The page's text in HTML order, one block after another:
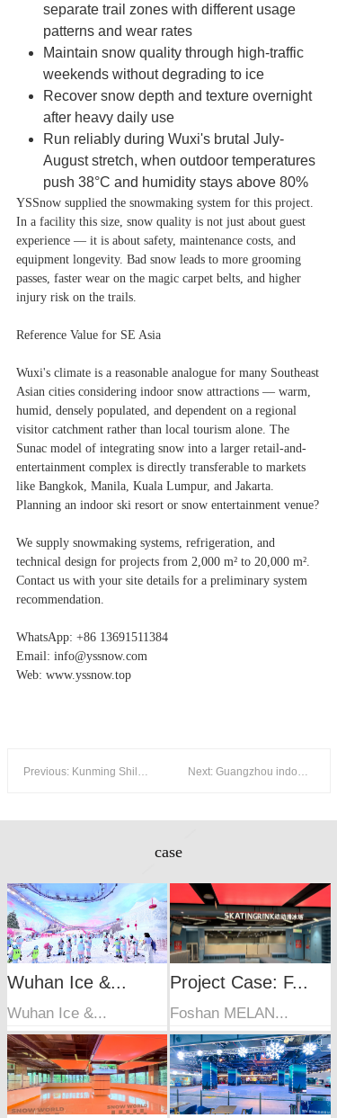
separate trail zones with different usage
patterns and wear rates
Maintain snow quality through high-traffic
weekends without degrading to ice
Recover snow depth and texture overnight
after heavy daily use
Run reliably during Wuxi's brutal July-
August stretch, when outdoor temperatures
push 38°C and humidity stays above 80%
YSSnow supplied the snowmaking system for this project.
In a facility this size, snow quality is not just about guest
experience — it is about safety, maintenance costs, and
equipment longevity. Bad snow leads to more grooming
passes, faster wear on the magic carpet belts, and higher
injury risk on the trails.
Reference Value for SE Asia
Wuxi's climate is a reasonable analogue for many Southeast
Asian cities considering indoor snow attractions — warm,
humid, densely populated, and dependent on a regional
visitor catchment rather than local tourism alone. The
Sunac model of integrating snow into a larger retail-and-
entertainment complex is directly transferable to markets
like Bangkok, Manila, Kuala Lumpur, and Jakarta.
Planning an indoor ski resort or snow entertainment venue?
We supply snowmaking systems, refrigeration, and
technical design for projects from 2,000 m² to 20,000 m².
Contact us with your site details for a preliminary system
recommendation.
WhatsApp: +86 13691511384
Email: info@yssnow.com
Web: www.yssnow.top
Previous: Kunming Shilin Ice & Snow World — 8,000 m² Year-Round Indoor Ski Resort in China's "Spring City" Next: Guangzhou indoor ice world
Wuhan Ice &...
Wuhan Ice &...
Project Case: F...
Foshan MELAN...
case